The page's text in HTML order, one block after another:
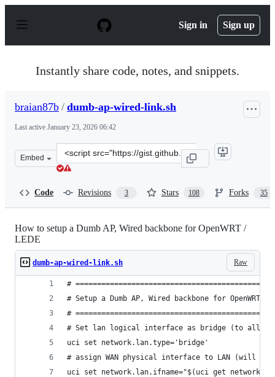
p
Sign in Sign up
Instantly share code, notes, and snippets.
braian87b / dumb-ap-wired-link.sh
Last active January 23, 2026 06:42
Embed
Clone
this
Code Revisions 3 Stars 108 Forks 35
How to setup a Dumb AP, Wired backbone for OpenWRT /
LEDE
Raw
dumb-ap-wired-link.sh
#
# Setup a Dumb AP, Wired backbone for OpenWRT /
#
# Set lan logical interface as bridge (to allow
uci set network.lan.type='bridge'
# assign WAN physical interface to LAN (will
uci set network.lan.ifname="$(uci get